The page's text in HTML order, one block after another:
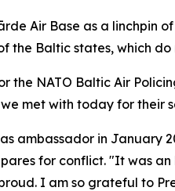
Air Base as a linchpin
the Baltic states, which
the NATO Baltic Air
we met with today for
ambassador in
for conflict. "It was
I am so grateful to